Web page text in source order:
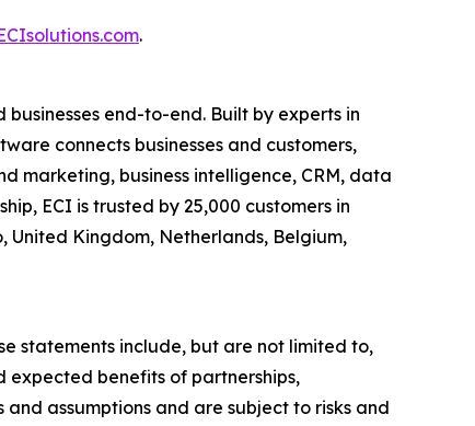
.
end-to-end. Built by experts in
connects businesses and customers,
marketing, business intelligence, CRM, data
ECI is trusted by 25,000 customers in
United Kingdom, Netherlands, Belgium,
statements include, but are not limited to,
benefits of partnerships,
assumptions and are subject to risks and